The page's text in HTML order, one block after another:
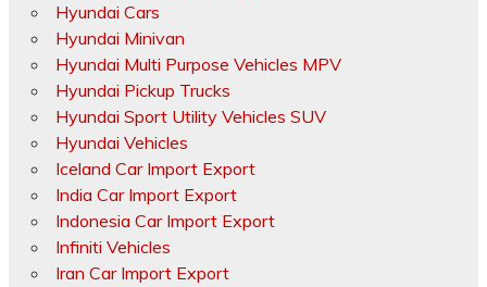
Hyundai Cars
Hyundai Minivan
Hyundai Multi Purpose Vehicles MPV
Hyundai Pickup Trucks
Hyundai Sport Utility Vehicles SUV
Hyundai Vehicles
Iceland Car Import Export
India Car Import Export
Indonesia Car Import Export
Infiniti Vehicles
Iran Car Import Export